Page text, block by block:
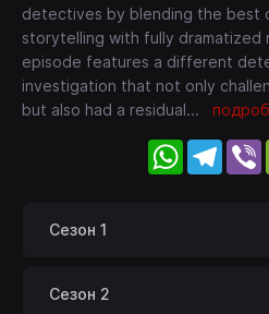
detectives by blending the best
storytelling with fully dramatized
episode features a different
investigation that not only
but also had a residual...
WhatsApp
Сезон 1
Сезон 2